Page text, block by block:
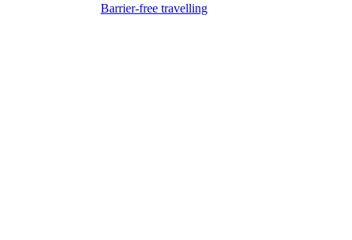
Barrier-free travelling